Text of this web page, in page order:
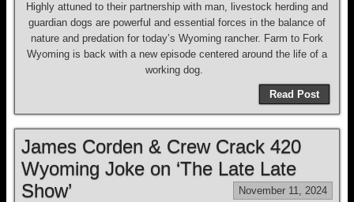
Highly attuned to their partnership with man, livestock herding and
guardian dogs are powerful and essential forces in the balance of
nature and predation for today’s Wyoming rancher. Farm to Fork
Wyoming is back with a new episode centered around the life of a
working dog.
Read Post
James Corden & Crew Crack 420
Wyoming Joke on ‘The Late Late
Show’
November 11, 2024